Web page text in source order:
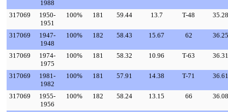
1988
317069
1950-
1951
100% 181 59.44 13.7 T-48 35.28
317069
1947-
1948
100% 182 58.43 15.67 62 36.25
317069
1974-
1975
100% 181 58.32 10.96 T-63 36.31
317069
1981-
1982
100% 181 57.91 14.38 T-71 36.61
317069
1955-
1956
100% 182 58.24 13.15 66 36.08